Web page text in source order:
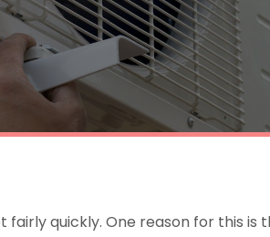
quickly. One reason for this is